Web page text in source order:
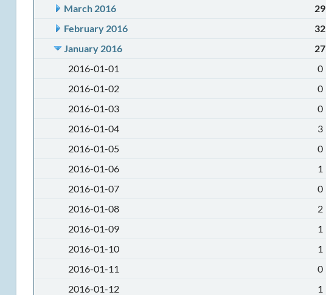
March 2016
29
February 2016
32
January 2016
27
2016-01-01
0
2016-01-02
0
2016-01-03
0
2016-01-04
3
2016-01-05
0
2016-01-06
1
2016-01-07
0
2016-01-08
2
2016-01-09
1
2016-01-10
1
2016-01-11
0
2016-01-12
1